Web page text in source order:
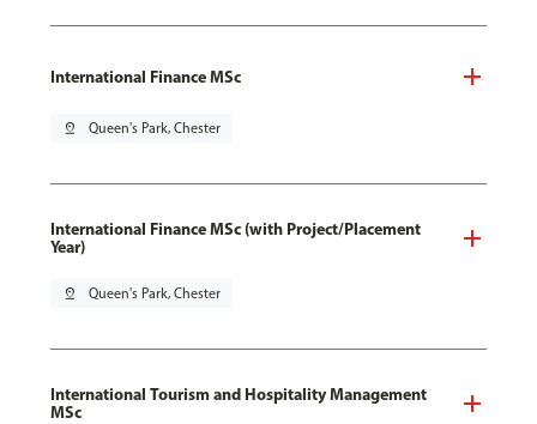
International Finance MSc
pin_drop Queen's Park, Chester
International Finance MSc (with Project/Placement
Year)
pin_drop Queen's Park, Chester
International Tourism and Hospitality Management
MSc